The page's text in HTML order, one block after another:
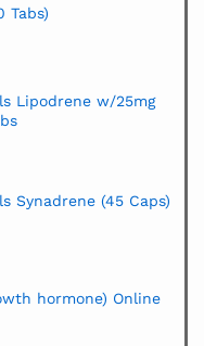
Tabs)
Lipodrene w/25mg
Synadrene (45 Caps)
hormone) Online